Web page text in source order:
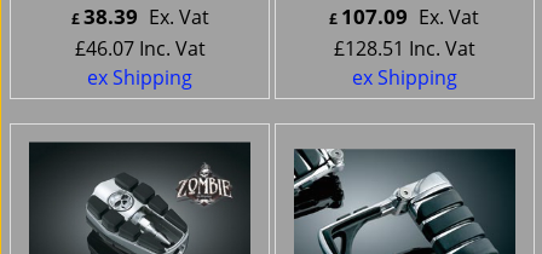
£38.39 Ex. Vat
£46.07 Inc. Vat
ex Shipping
£ 107.09 Ex. Vat
£128.51 Inc. Vat
ex Shipping